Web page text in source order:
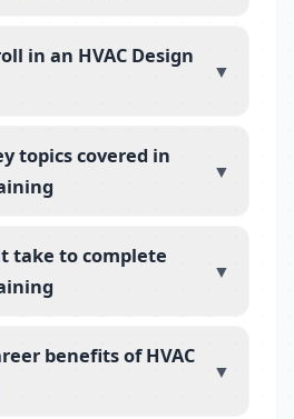
in an HVAC Design
▼
topics covered in
▼
take to complete
▼
benefits of HVAC
▼